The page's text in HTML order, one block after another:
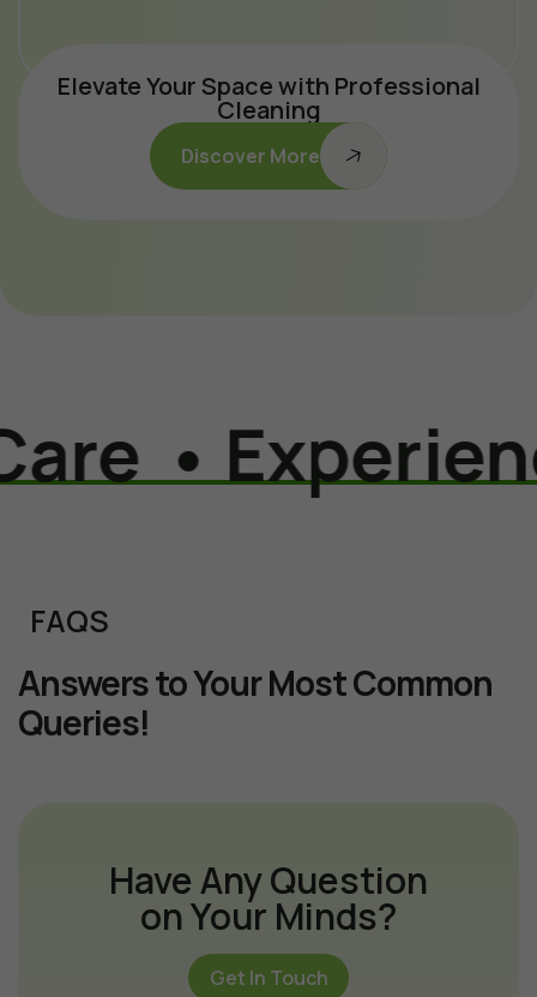
Elevate Your Space with Professional
Cleaning
Discover More
The
FAQS
Answers to Your Most Common
Queries!
Have Any Question
on Your Minds?
Get In Touch